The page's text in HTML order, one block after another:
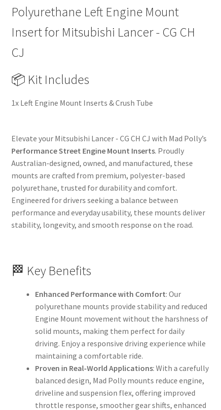
Heavy
Duty
Performance
Replacement
quantity
Polyurethane Left Engine Mount
Insert for Mitsubishi Lancer - CG CH
CJ
📦 Kit Includes
1x Left Engine Mount Inserts & Crush Tube
Elevate your Mitsubishi Lancer - CG CH CJ with Mad Polly’s
Performance Street Engine Mount Inserts. Proudly
Australian-designed, owned, and manufactured, these
mounts are crafted from premium, polyester-based
polyurethane, trusted for durability and comfort.
Engineered for drivers seeking a balance between
performance and everyday usability, these mounts deliver
stability, longevity, and smooth response on the road.
🏁 Key Benefits
Enhanced Performance with Comfort: Our
polyurethane mounts provide stability and reduced
Engine Mount movement without the harshness of
solid mounts, making them perfect for daily
driving. Enjoy a responsive driving experience while
maintaining a comfortable ride.
Proven in Real-World Applications: With a carefully
balanced design, Mad Polly mounts reduce engine,
driveline and suspension flex, offering improved
throttle response, smoother gear shifts, enhanced